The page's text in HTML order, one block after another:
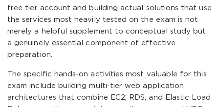
free tier account and building actual solutions that use
the services most heavily tested on the exam is not
merely a helpful supplement to conceptual study but
a genuinely essential component of effective
preparation.
The specific hands-on activities most valuable for this
exam include building multi-tier web application
architectures that combine EC2, RDS, and Elastic Load